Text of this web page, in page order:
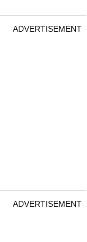
ADVERTISEMENT
ADVERTISEMENT